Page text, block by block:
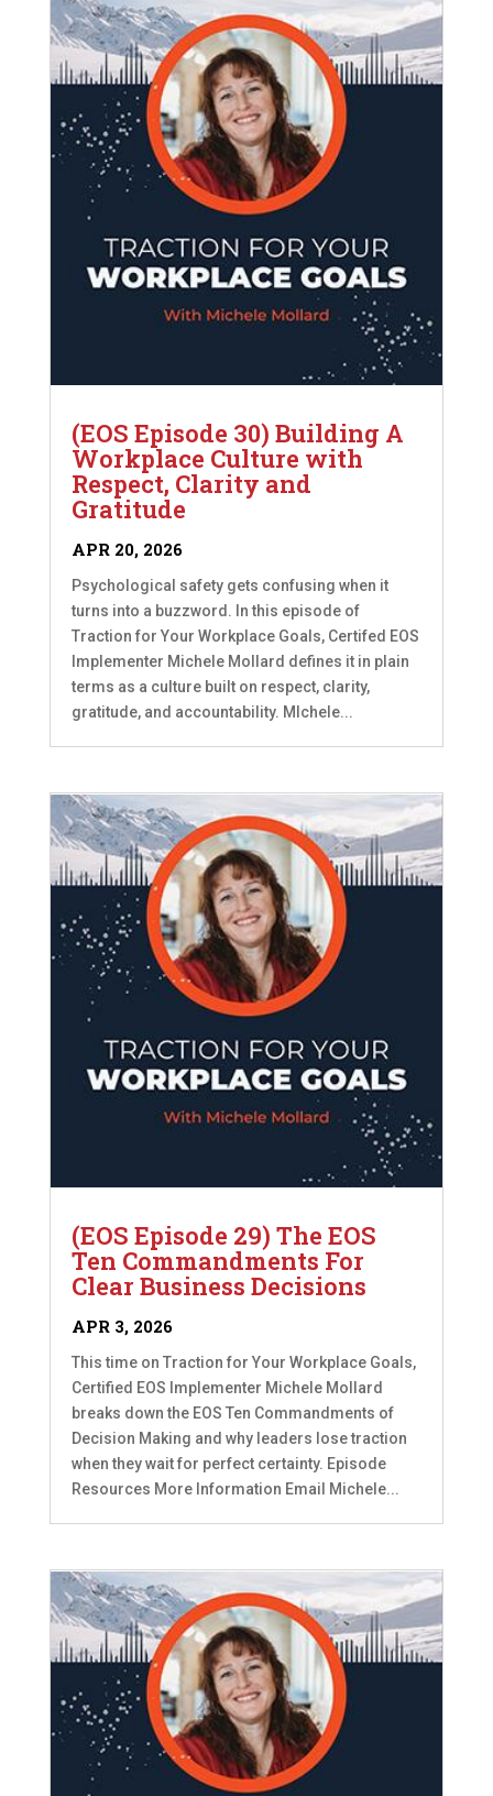
(EOS Episode 30) Building A
Workplace Culture with
Respect, Clarity and
Gratitude
APR 20, 2026
Psychological safety gets confusing when it
turns into a buzzword. In this episode of
Traction for Your Workplace Goals, Certifed EOS
Implementer Michele Mollard defines it in plain
terms as a culture built on respect, clarity,
gratitude, and accountability. MIchele...
(EOS Episode 29) The EOS
Ten Commandments For
Clear Business Decisions
APR 3, 2026
This time on Traction for Your Workplace Goals,
Certified EOS Implementer Michele Mollard
breaks down the EOS Ten Commandments of
Decision Making and why leaders lose traction
when they wait for perfect certainty. Episode
Resources More Information Email Michele...